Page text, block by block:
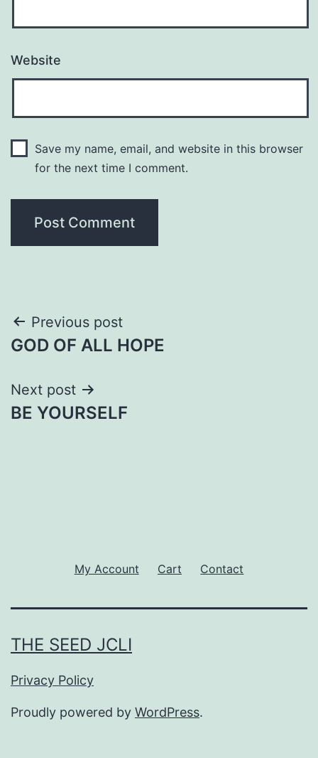
Website
Save my name, email, and website in this browser
for the next time I comment.
Post
navigation
Previous post
GOD OF ALL HOPE
Next post
BE YOURSELF
My Account Cart Contact
THE SEED JCLI
Privacy Policy
Proudly powered by WordPress.